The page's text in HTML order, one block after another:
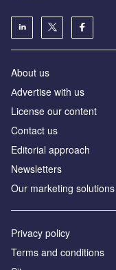
About us
Аdvertise with us
License our content
Contact us
Editorial approach
Newsletters
Our marketing solutions
Privacy policy
Terms and conditions